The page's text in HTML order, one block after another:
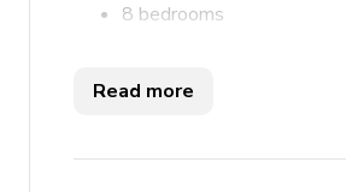
8 bedrooms
Sleeps 24
Hot tub
Read more